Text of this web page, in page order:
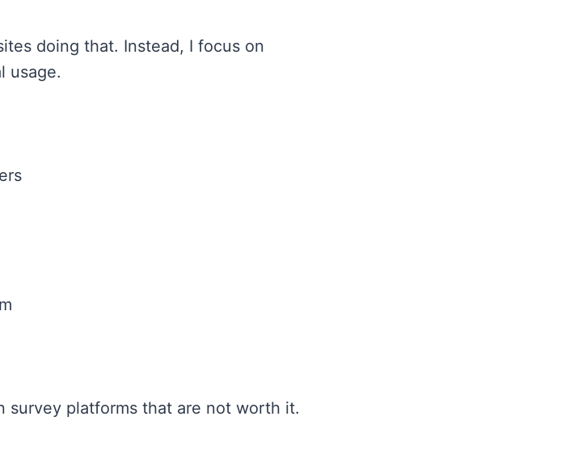
doing that. Instead, I focus on
usage.
survey platforms that are not worth it.